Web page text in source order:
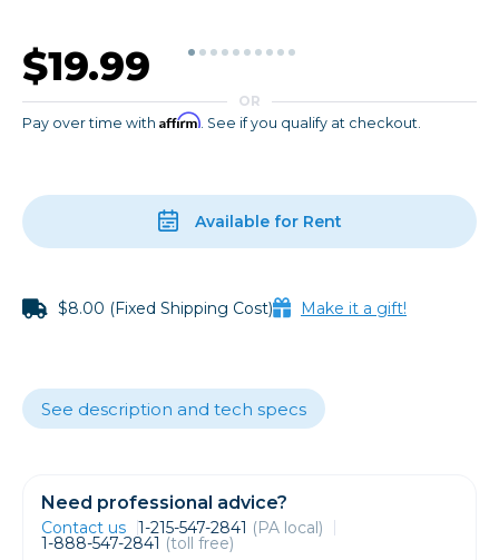
$19.99
OR
Pay over time with Affirm. See if you qualify at checkout.
Available for Rent
$8.00 (Fixed Shipping Cost) Make it a gift!
See description and tech specs
Need professional advice?
Contact us 1-215-547-2841 (PA local)
1-888-547-2841 (toll free)